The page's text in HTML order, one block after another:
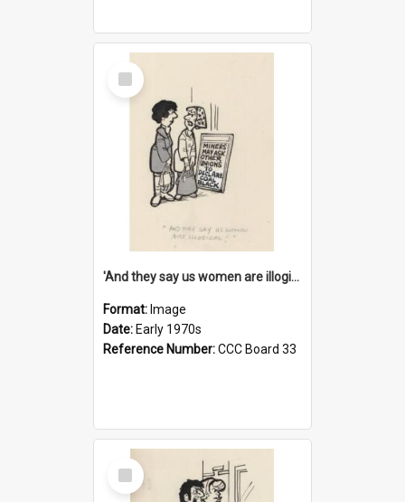
Select
Item
'And they say us women are illogical!'
Format: Image
Date: Early 1970s
Reference Number:CCC Board 33
Select
Item